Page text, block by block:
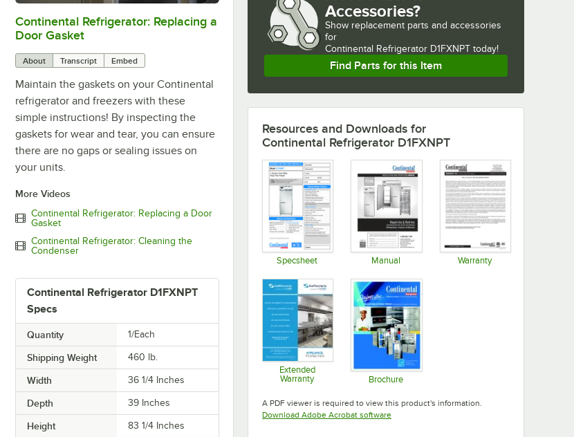
0:00/1:48
Continental Refrigerator: Replacing a
Door Gasket
About Transcript Embed
Maintain the gaskets on your Continental
refrigerator and freezers with these
simple instructions! By inspecting the
gaskets for wear and tear, you can ensure
there are no gaps or sealing issues on
your units.
More Videos
Continental Refrigerator: Replacing a Door
Gasket
Continental Refrigerator: Cleaning the
Condenser
Continental Refrigerator D1FXNPT
Specs
Quantity 1/Each
Shipping Weight 460 lb.
Width 36 1/4 Inches
Depth 39 Inches
Height 83 1/4 Inches
Accessories?
Show replacement parts and accessories
for
Continental Refrigerator D1FXNPT today!
Find Parts for this Item
Resources and Downloads for
Continental Refrigerator D1FXNPT
Specsheet Manual Warranty
Extended
Warranty
Brochure
A PDF viewer is required to view this product's information.
Download Adobe Acrobat softwareOpens in new tab